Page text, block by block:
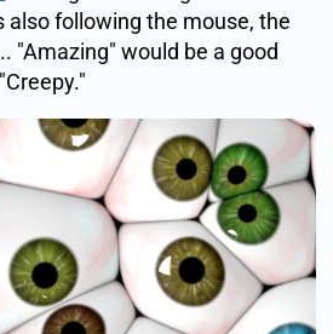
also following the mouse, the
"Amazing" would be a good